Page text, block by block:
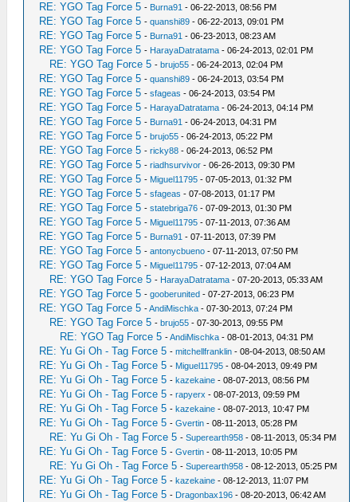
RE: YGO Tag Force 5 - Burna91 - 06-22-2013, 08:56 PM
RE: YGO Tag Force 5 -quanshi89 - 06-22-2013, 09:01 PM
RE: YGO Tag Force 5 - Burna91 - 06-23-2013, 08:23 AM
RE: YGO Tag Force 5 - HarayaDatratama - 06-24-2013, 02:01 PM
RE: YGO Tag Force 5 -brujo55 - 06-24-2013, 02:04 PM
RE: YGO Tag Force 5 -quanshi89 - 06-24-2013, 03:54 PM
RE: YGO Tag Force 5 -sfageas - 06-24-2013, 03:54 PM
RE: YGO Tag Force 5 - HarayaDatratama - 06-24-2013, 04:14 PM
RE: YGO Tag Force 5 - Burna91 - 06-24-2013, 04:31 PM
RE: YGO Tag Force 5 -brujo55 - 06-24-2013, 05:22 PM
RE: YGO Tag Force 5 -ricky88 - 06-24-2013, 06:52 PM
RE: YGO Tag Force 5 -riadhsurvivor - 06-26-2013, 09:30 PM
RE: YGO Tag Force 5 - Miguel11795 - 07-05-2013, 01:32 PM
RE: YGO Tag Force 5 -sfageas - 07-08-2013, 01:17 PM
RE: YGO Tag Force 5 -statebriga76 - 07-09-2013, 01:30 PM
RE: YGO Tag Force 5 - Miguel11795 - 07-11-2013, 07:36 AM
RE: YGO Tag Force 5 - Burna91 - 07-11-2013, 07:39 PM
RE: YGO Tag Force 5 -antonycbueno - 07-11-2013, 07:50 PM
RE: YGO Tag Force 5 - Miguel11795 - 07-12-2013, 07:04 AM
RE: YGO Tag Force 5 - HarayaDatratama - 07-20-2013, 05:33 AM
RE: YGO Tag Force 5 -gooberunited - 07-27-2013, 06:23 PM
RE: YGO Tag Force 5 -AndiMischka - 07-30-2013, 07:24 PM
RE: YGO Tag Force 5 -brujo55 - 07-30-2013, 09:55 PM
RE: YGO Tag Force 5 -AndiMischka - 08-01-2013, 04:31 PM
RE: Yu Gi Oh - Tag Force 5 -mitchellfranklin - 08-04-2013, 08:50 AM
RE: Yu Gi Oh - Tag Force 5 - Miguel11795 - 08-04-2013, 09:49 PM
RE: Yu Gi Oh - Tag Force 5 -kazekaine - 08-07-2013, 08:56 PM
RE: Yu Gi Oh - Tag Force 5 -rapyerx - 08-07-2013, 09:59 PM
RE: Yu Gi Oh - Tag Force 5 -kazekaine - 08-07-2013, 10:47 PM
RE: Yu Gi Oh - Tag Force 5 -Gvertin - 08-11-2013, 05:28 PM
RE: Yu Gi Oh - Tag Force 5 -Superearth958 - 08-11-2013, 05:34 PM
RE: Yu Gi Oh - Tag Force 5 -Gvertin - 08-11-2013, 10:05 PM
RE: Yu Gi Oh - Tag Force 5 -Superearth958 - 08-12-2013, 05:25 PM
RE: Yu Gi Oh - Tag Force 5 -kazekaine - 08-12-2013, 11:07 PM
RE: Yu Gi Oh - Tag Force 5 - Dragonbax196 - 08-20-2013, 06:42 AM